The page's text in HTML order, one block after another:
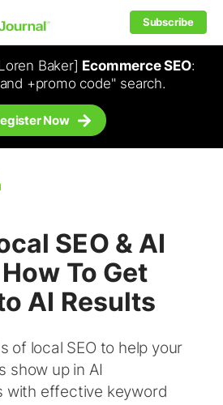
Subscribe
Baker] Ecommerce SEO:
+promo code" search.
Now
SEO & AI
To Get
AI Results
of local SEO to help your
show up in AI
with effective keyword